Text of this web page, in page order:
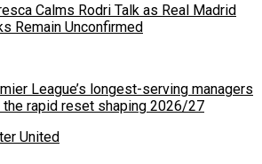
Calms Rodri Talk as Real Madrid
Remain Unconfirmed
League’s longest-serving managers
the rapid reset shaping 2026/27
United